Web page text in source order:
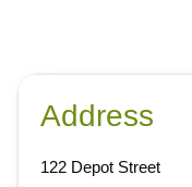
Address
122 Depot Street